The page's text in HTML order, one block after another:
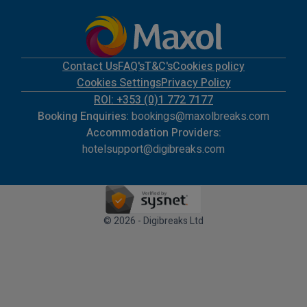
Contact UsFAQ'sT&C'sCookies policy
Cookies SettingsPrivacy Policy
ROI: +353 (0)1 772 7177
Booking Enquiries: bookings@maxolbreaks.com
Accommodation Providers:
hotelsupport@digibreaks.com
© 2026 - Digibreaks Ltd